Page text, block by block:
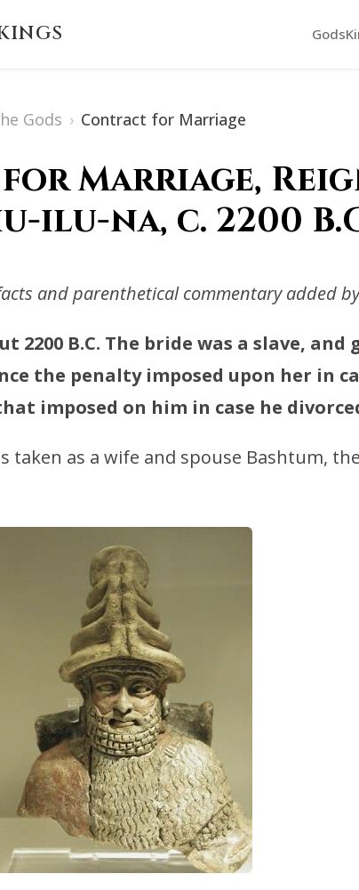
Gods
Gods › Contract for Marriage
Marriage,
ilu-na, c. 2200
and parenthetical commentary added
2200 B.C. The bride was a slave, and
the penalty imposed upon her in
imposed on him in case he
taken as a wife and spouse Bashtum,